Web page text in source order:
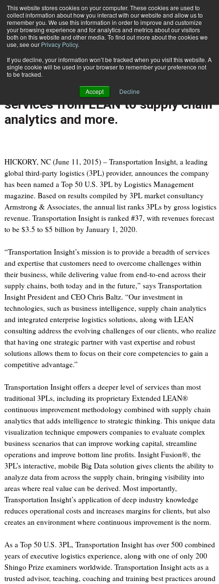
This website stores cookies on your computer. These cookies are used to
collect information about how you interact with our website and allow us to
remember you. We use this information in order to improve and customize
your browsing experience and for analytics and metrics about our visitors
both on this website and other media. To find out more about the cookies we
use, see our Privacy Policy.
If you decline, your information won’t be tracked when you visit this website. A
single cookie will be used in your browser to remember your preference not
to be tracked.
Accept Decline
Subscribe
June 15 201509:28 AM
Transportation Insight Ranked Top
50 3PL; offers deeper level of
services from LEAN to supply chain
analytics and more.
HICKORY, NC (June 11, 2015) – Transportation Insight, a leading
global third-party logistics (3PL) provider, announces the company
has been named a Top 50 U.S. 3PL by Logistics Management
magazine. Based on results compiled by 3PL market consultancy
Armstrong & Associates, the annual list ranks 3PLs by gross logistics
revenue. Transportation Insight is ranked #37, with revenues forecast
to be $3.5 to $5 billion by January 1, 2020.
“Transportation Insight’s mission is to provide a breadth of services
and expertise that customers need to overcome challenges within
their business, while delivering value from end-to-end across their
supply chains, both today and in the future,” says Transportation
Insight President and CEO Chris Baltz. “Our investment in
technologies, such as business intelligence, supply chain analytics
and integrated enterprise logistics solutions, along with LEAN
consulting address the evolving challenges of our clients, who realize
that having one strategic partner with vast expertise and robust
solutions allows them to focus on their core competencies to gain a
competitive advantage.”
Transportation Insight offers a deeper level of services than most
traditional 3PLs, including its proprietary Extended LEAN®
continuous improvement methodology combined with supply chain
analytics that adds intelligence to strategic thinking. This unique data
visualization technique empowers companies to evaluate complex
business scenarios that can improve working capital, streamline
operations and improve bottom line profits. Insight Fusion®, the
3PL’s interactive, mobile Big Data solution gives clients the ability to
analyze data from across the supply chain, bringing visibility into
areas where real value can be derived. Most importantly,
Transportation Insight’s application of deep industry knowledge
reduces operational costs and increases margins for clients, but also
creates an environment where continuous improvement is the norm.
As a Top 50 U.S. 3PL, Transportation Insight has over 500 combined
years of executive logistics experience, along with one of only 200
Shingo Prize examiners worldwide. Transportation Insight acts as a
trusted advisor, teaching, coaching and training best practices around